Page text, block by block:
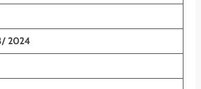
2024